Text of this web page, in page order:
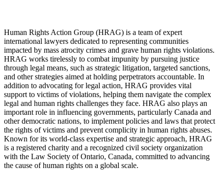
Human Rights Action Group (HRAG) is a team of expert
international lawyers dedicated to representing communities
impacted by mass atrocity crimes and grave human rights violations.
HRAG works tirelessly to combat impunity by pursuing justice
through legal means, such as strategic litigation, targeted sanctions,
and other strategies aimed at holding perpetrators accountable. In
addition to advocating for legal action, HRAG provides vital
support to victims of violations, helping them navigate the complex
legal and human rights challenges they face. HRAG also plays an
important role in influencing governments, particularly Canada and
other democratic nations, to implement policies and laws that protect
the rights of victims and prevent complicity in human rights abuses.
Known for its world-class expertise and strategic approach, HRAG
is a registered charity and a recognized civil society organization
with the Law Society of Ontario, Canada, committed to advancing
the cause of human rights on a global scale.